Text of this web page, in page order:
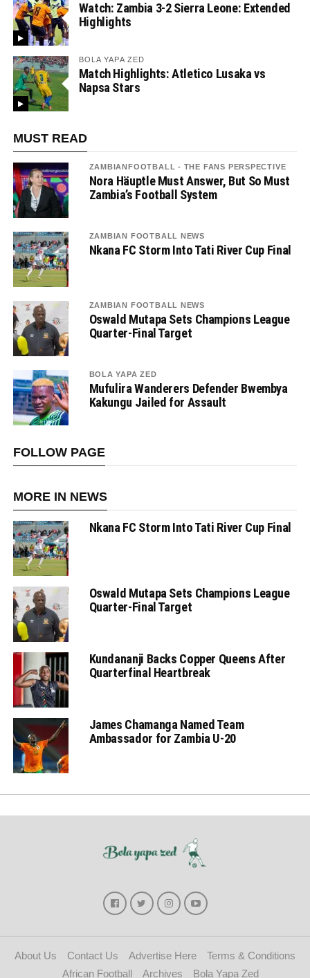
Watch: Zambia 3-2 Sierra Leone: Extended
Highlights
BOLA YAPA ZED
Match Highlights: Atletico Lusaka vs
Napsa Stars
MUST READ
ZAMBIANFOOTBALL - THE FANS PERSPECTIVE
Nora Häuptle Must Answer, But So Must
Zambia’s Football System
ZAMBIAN FOOTBALL NEWS
Nkana FC Storm Into Tati River Cup Final
ZAMBIAN FOOTBALL NEWS
Oswald Mutapa Sets Champions League
Quarter-Final Target
BOLA YAPA ZED
Mufulira Wanderers Defender Bwembya
Kakungu Jailed for Assault
FOLLOW PAGE
MORE IN NEWS
Nkana FC Storm Into Tati River Cup Final
Oswald Mutapa Sets Champions League
Quarter-Final Target
Kundananji Backs Copper Queens After
Quarterfinal Heartbreak
James Chamanga Named Team
Ambassador for Zambia U-20
About Us Contact Us Advertise Here
Terms & Conditions
African Football
Archives Bola Yapa Zed